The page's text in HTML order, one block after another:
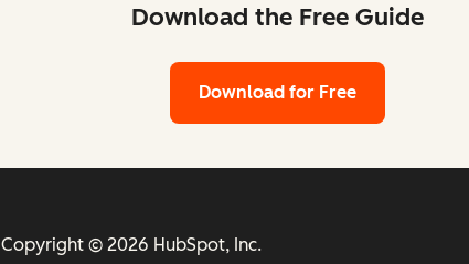
Download the Free Guide
Download for Free
Copyright © 2026 HubSpot, Inc.